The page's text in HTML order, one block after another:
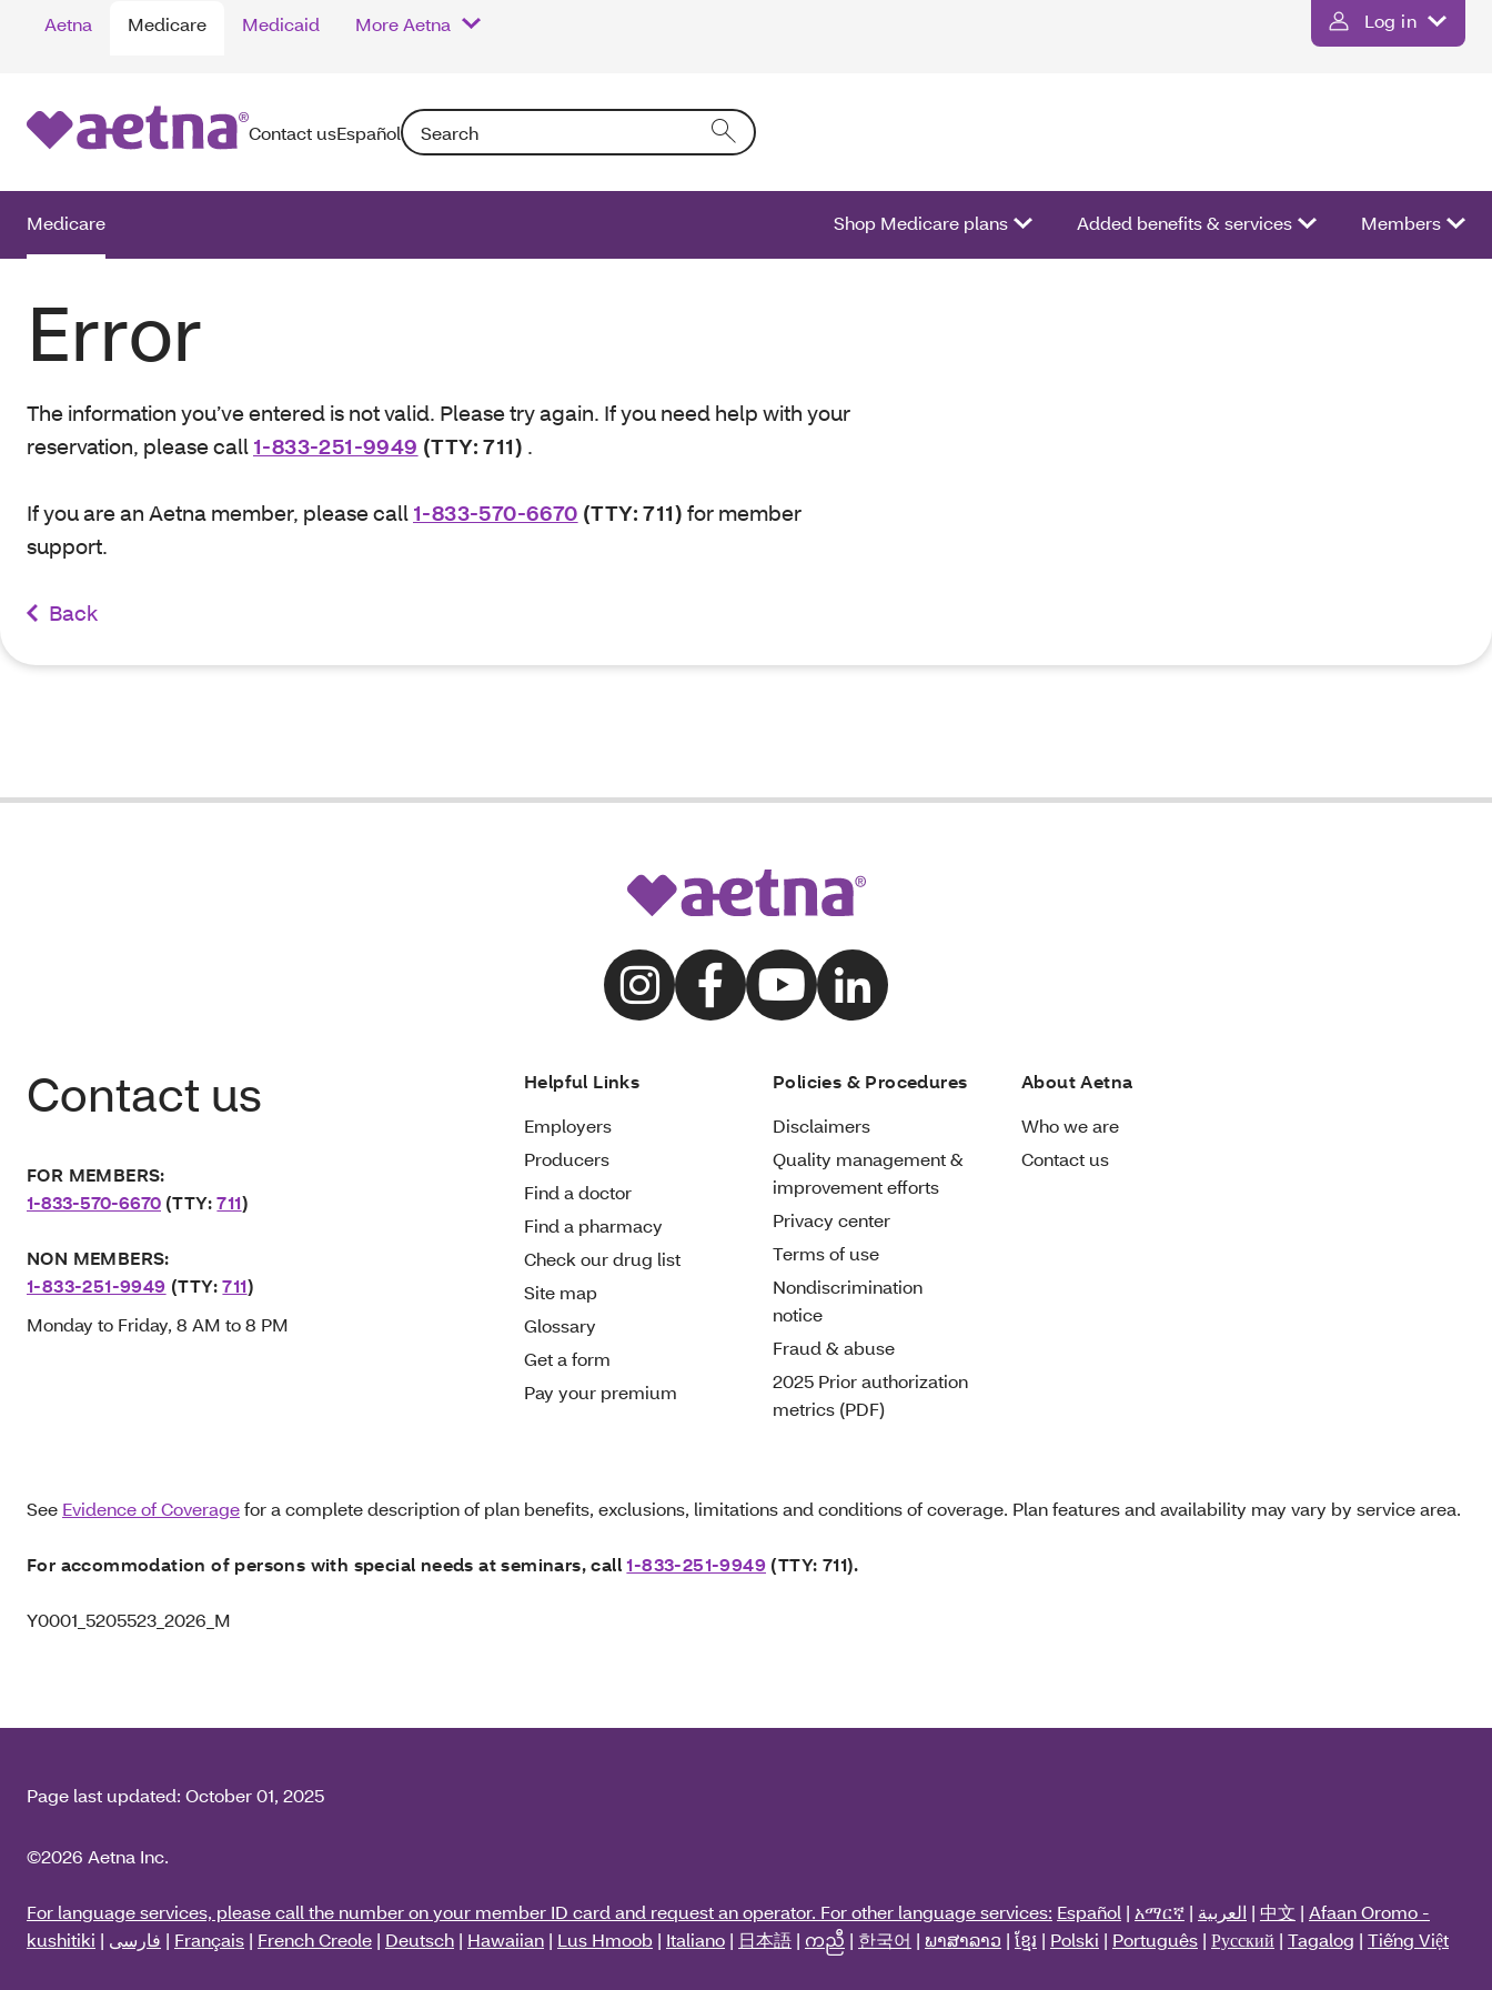
Aetna Medicare Medicaid More Aetna Log in
Contact usEspañolSearch: Entering text into the form field will activate a list of options.
Medicare Shop Medicare plans Added benefits & services Members
Error
The information you’ve entered is not valid. Please try again. If you need help with your
reservation, please call 1-833-251-9949 (TTY: 711) .
If you are an Aetna member, please call 1-833-570-6670 (TTY: 711) for member
support.
Back
Contact us
FOR MEMBERS:
1-833-570-6670 (TTY:711)
NON MEMBERS:
1-833-251-9949 (TTY:711)
Monday to Friday, 8 AM to 8 PM
Helpful Links
Employers
Producers
Find a doctor
Find a pharmacy
Check our drug list
Site map
Glossary
Get a form
Pay your premium
Policies & Procedures
Disclaimers
Quality management &
improvement efforts
Privacy center
Terms of use
Nondiscrimination
notice
Fraud & abuse
2025 Prior authorization
metrics (PDF)
About Aetna
Who we are
Contact us
See Evidence of Coveragefor a complete description of plan benefits, exclusions, limitations and conditions of coverage. Plan features and availability may vary by service area.
For accommodation of persons with special needs at seminars, call1-833-251-9949 (TTY: 711).
Y0001_5205523_2026_M
Page last updated: October 01, 2025
©2026 Aetna Inc.
For language services, please call the number on your member ID card and request an operator. For other language services: Español | አማርኛ | العربية | 中文 | Afaan Oromo -
kushitiki | فارسی | Français | French Creole | Deutsch | Hawaiian | Lus Hmoob | Italiano | 日本語 | ကညီ | 한국어 | ພາສາລາວ | ខ្មែរ | Polski | Português | Русский | Tagalog | Tiếng Việt